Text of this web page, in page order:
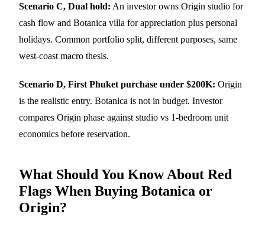
Scenario C, Dual hold: An investor owns Origin studio for
cash flow and Botanica villa for appreciation plus personal
holidays. Common portfolio split, different purposes, same
west-coast macro thesis.
Scenario D, First Phuket purchase under $200K: Origin
is the realistic entry. Botanica is not in budget. Investor
compares Origin phase against studio vs 1-bedroom unit
economics before reservation.
What Should You Know About Red
Flags When Buying Botanica or
Origin?